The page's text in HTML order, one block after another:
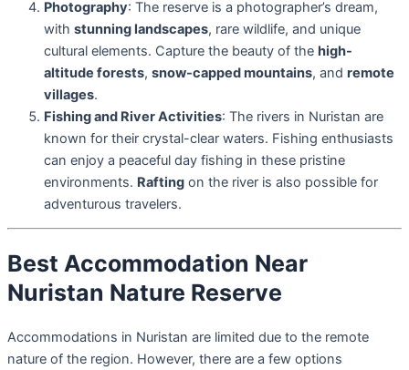
Photography: The reserve is a photographer’s dream,
with stunning landscapes, rare wildlife, and unique
cultural elements. Capture the beauty of the high-
altitude forests, snow-capped mountains, and remote
villages.
Fishing and River Activities: The rivers in Nuristan are
known for their crystal-clear waters. Fishing enthusiasts
can enjoy a peaceful day fishing in these pristine
environments. Rafting on the river is also possible for
adventurous travelers.
Best Accommodation Near
Nuristan Nature Reserve
Accommodations in Nuristan are limited due to the remote
nature of the region. However, there are a few options